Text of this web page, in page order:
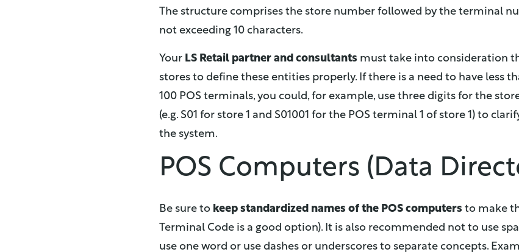
The structure comprises the store number followed by the terminal
not exceeding 10 characters.
Your LS Retail partner and consultants must take into consideration
stores to define these entities properly. If there is a need to have less
100 POS terminals, you could, for example, use three digits for the
(e.g. S01 for store 1 and S01001 for the POS terminal 1 of store 1) to
the system.
POS Computers (Data
Be sure to keep standardized names of the POS computers to make
Terminal Code is a good option). It is also recommended not to use
use one word or use dashes or underscores to separate concepts.